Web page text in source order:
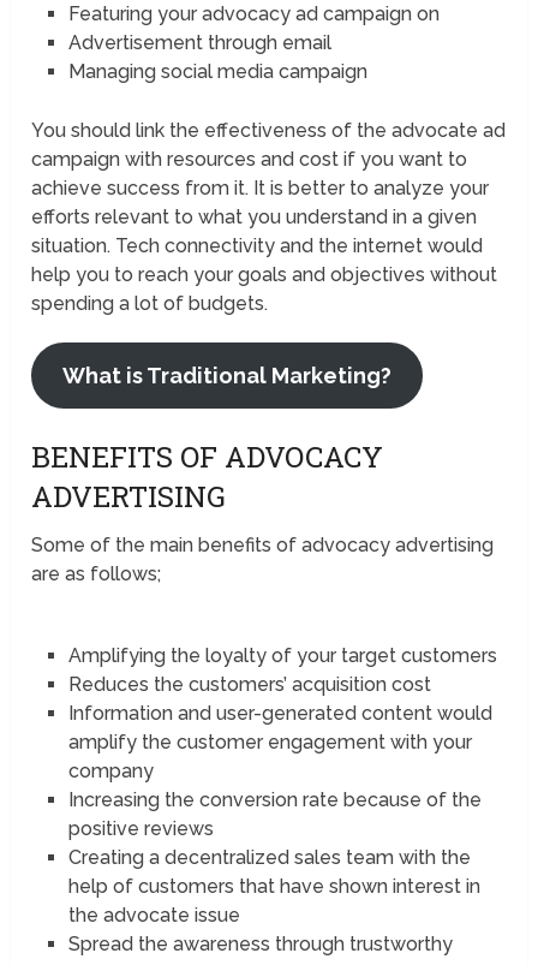
Featuring your advocacy ad campaign on
Advertisement through email
Managing social media campaign
You should link the effectiveness of the advocate ad
campaign with resources and cost if you want to
achieve success from it. It is better to analyze your
efforts relevant to what you understand in a given
situation. Tech connectivity and the internet would
help you to reach your goals and objectives without
spending a lot of budgets.
What is Traditional Marketing?
BENEFITS OF ADVOCACY
ADVERTISING
Some of the main benefits of advocacy advertising
are as follows;
Amplifying the loyalty of your target customers
Reduces the customers’ acquisition cost
Information and user-generated content would
amplify the customer engagement with your
company
Increasing the conversion rate because of the
positive reviews
Creating a decentralized sales team with the
help of customers that have shown interest in
the advocate issue
Spread the awareness through trustworthy